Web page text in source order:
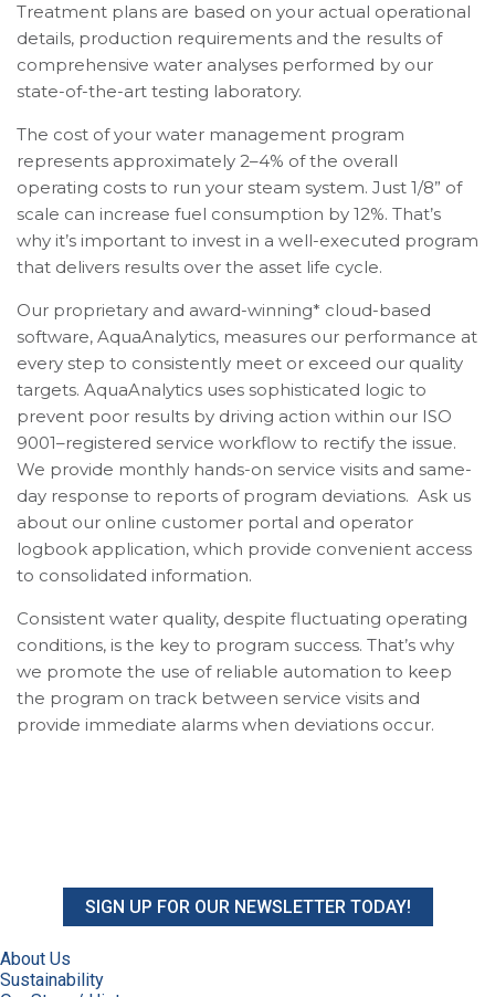
Treatment plans are based on your actual operational
details, production requirements and the results of
comprehensive water analyses performed by our
state-of-the-art testing laboratory.
The cost of your water management program
represents approximately 2–4% of the overall
operating costs to run your steam system. Just 1/8” of
scale can increase fuel consumption by 12%. That’s
why it’s important to invest in a well-executed program
that delivers results over the asset life cycle.
Our proprietary and award-winning* cloud-based
software, AquaAnalytics, measures our performance at
every step to consistently meet or exceed our quality
targets. AquaAnalytics uses sophisticated logic to
prevent poor results by driving action within our ISO
9001–registered service workflow to rectify the issue.
We provide monthly hands-on service visits and same-
day response to reports of program deviations. Ask us
about our online customer portal and operator
logbook application, which provide convenient access
to consolidated information.
Consistent water quality, despite fluctuating operating
conditions, is the key to program success. That’s why
we promote the use of reliable automation to keep
the program on track between service visits and
provide immediate alarms when deviations occur.
SIGN UP FOR OUR NEWSLETTER TODAY!
About Us
Sustainability